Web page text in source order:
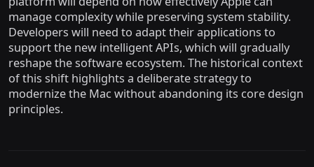
manage complexity while preserving system stability.
Developers will need to adapt their applications to
support the new intelligent APIs, which will gradually
reshape the software ecosystem. The historical context
of this shift highlights a deliberate strategy to
modernize the Mac without abandoning its core design
principles.